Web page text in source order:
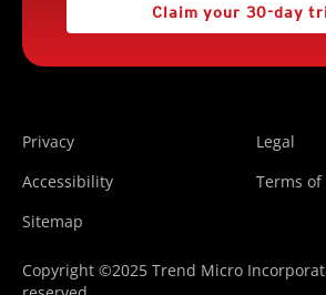
Claim your 30-day
Privacy
Legal
Accessibility
Terms of
Sitemap
Copyright ©2025 Trend Micro